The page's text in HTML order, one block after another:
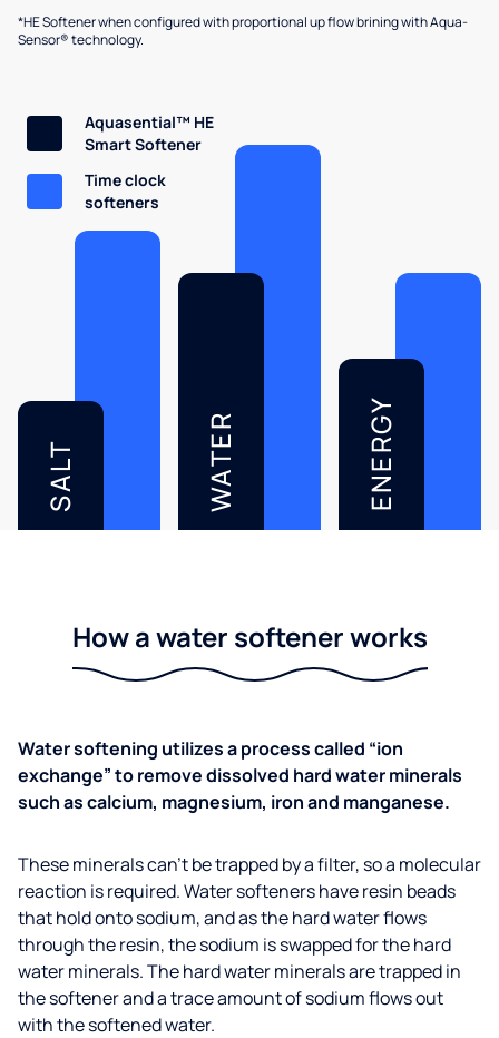
*HE Softener when configured with proportional up flow brining with Aqua-
Sensor® technology.
SALT WATER ENERGY
Aquasential™ HE
Smart Softener
Time clock
softeners
How a water softener works
Water softening utilizes a process called “ion
exchange” to remove dissolved hard water minerals
such as calcium, magnesium, iron and manganese.
These minerals can’t be trapped by a filter, so a molecular
reaction is required. Water softeners have resin beads
that hold onto sodium, and as the hard water flows
through the resin, the sodium is swapped for the hard
water minerals. The hard water minerals are trapped in
the softener and a trace amount of sodium flows out
with the softened water.